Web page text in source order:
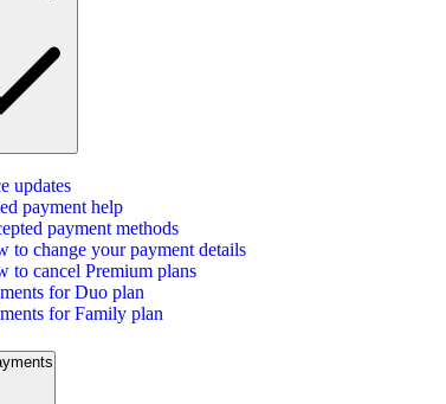
updates
payment help
payment methods
to change your payment details
to cancel Premium plans
for Duo plan
for Family plan